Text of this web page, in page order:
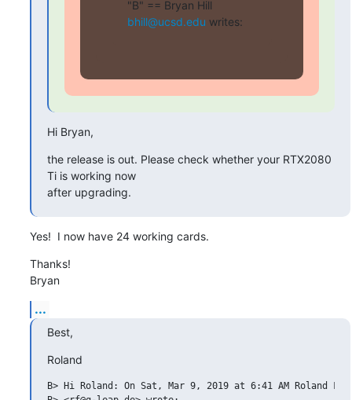
bhill@ucsd.edu writes:
Hi Bryan,
the release is out. Please check whether your RTX2080
Ti is working now
after upgrading.
Yes!  I now have 24 working cards.
Thanks!
Bryan
...
Best,
Roland
B> Hi Roland: On Sat, Mar 9, 2019 at 6:41 AM Roland